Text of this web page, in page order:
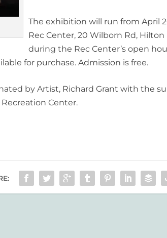
The exhibitionwill run from April
Rec Center,20 Wilborn Rd, Hilton
during the Rec Center’s open
for purchase. Admission is free.
by Artist, Richard Grant with the
Center.